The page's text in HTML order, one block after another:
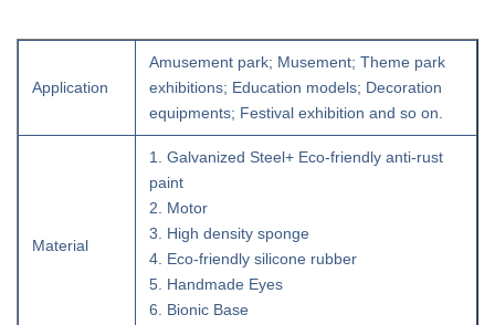
Application
Amusement park; Musement; Theme park
exhibitions; Education models; Decoration
equipments; Festival exhibition and so on.
Material
1. Galvanized Steel+ Eco-friendly anti-rust
paint
2. Motor
3. High density sponge
4. Eco-friendly silicone rubber
5. Handmade Eyes
6. Bionic Base